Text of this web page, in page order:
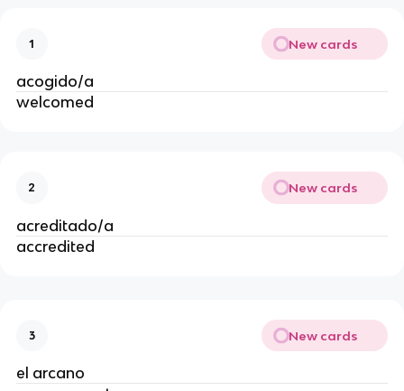
1 New cards
acogido/a
welcomed
2 New cards
acreditado/a
accredited
3 New cards
el arcano